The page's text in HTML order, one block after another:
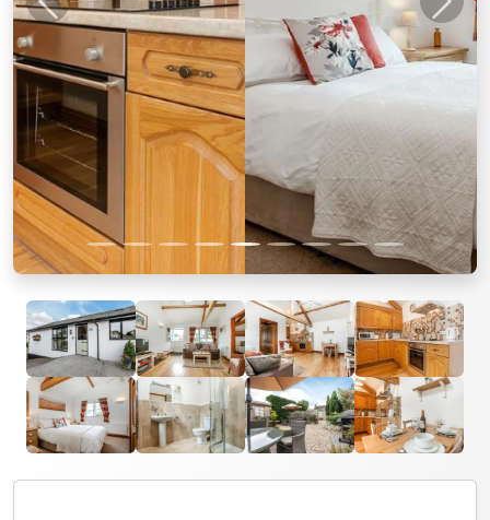
Previous Next